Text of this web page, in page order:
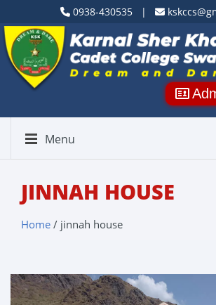
0938-430535 |
Menu
JINNAH HOUSE
Home / jinnah house